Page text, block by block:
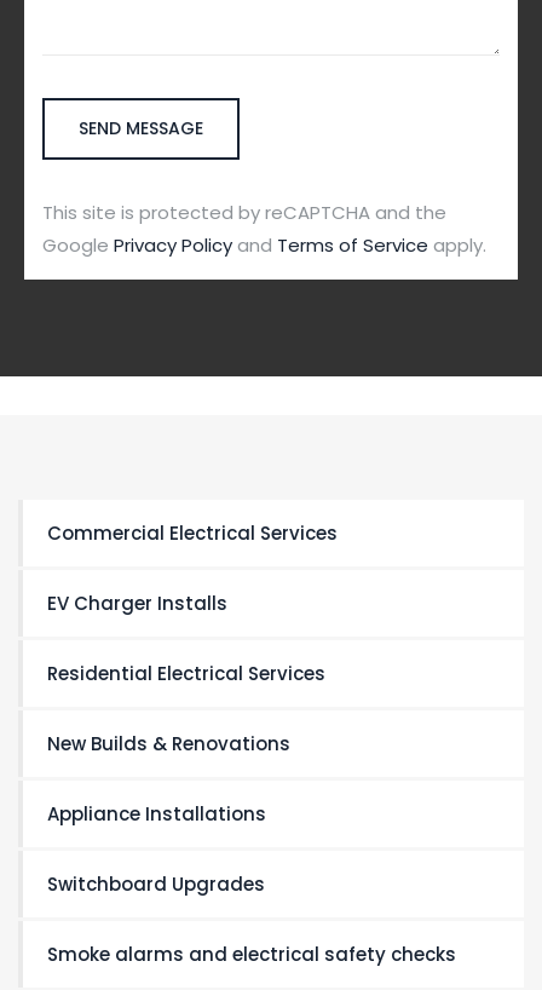
This site is protected by reCAPTCHA and the
Google Privacy Policyand Terms of Service apply.
Commercial Electrical Services
EV Charger Installs
Residential Electrical Services
New Builds & Renovations
Appliance Installations
Switchboard Upgrades
Smoke alarms and electrical safety checks